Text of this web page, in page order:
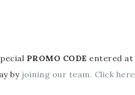
PROMO CODE entered at
by joining our team. Click here